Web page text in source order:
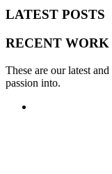
LATEST POSTS
RECENT WORK
These are our latest
passion into.